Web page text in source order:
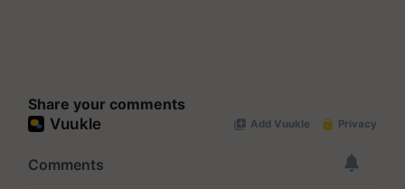
Share your comments